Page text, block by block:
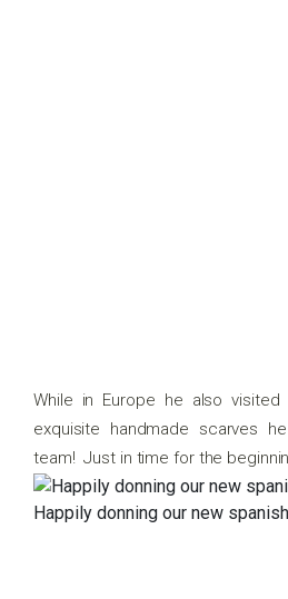
While in Europe he also
exquisite handmade scarves
team! Just in time for the
Happily donning our new